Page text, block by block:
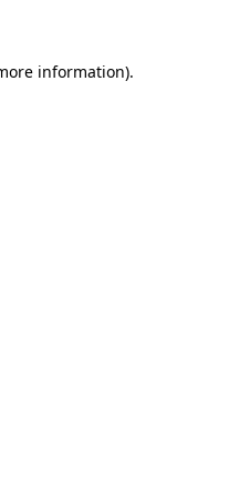
information).